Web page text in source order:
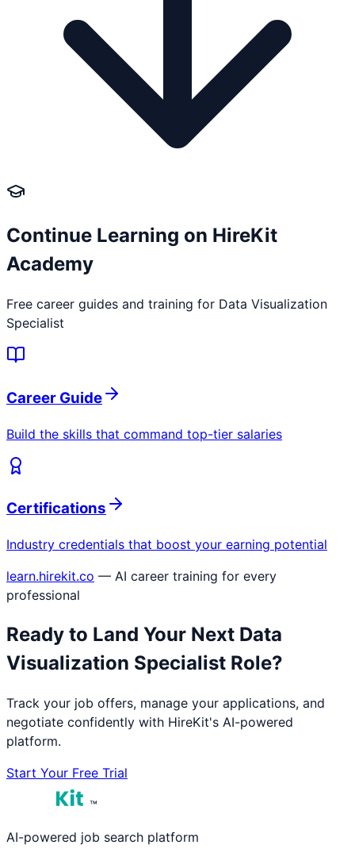
Continue Learning on HireKit
Academy
Free career guides and training for Data Visualization
Specialist
Career Guide
Build the skills that command top-tier salaries
Certifications
Industry credentials that boost your earning potential
learn.hirekit.co — AI career training for every
professional
Ready to Land Your Next Data
Visualization Specialist Role?
Track your job offers, manage your applications, and
negotiate confidently with HireKit's AI-powered
platform.
Start Your Free Trial
™
AI-powered job search platform